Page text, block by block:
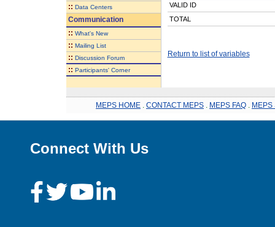
:: Data Centers
Communication
:: What's New
:: Mailing List
:: Discussion Forum
:: Participants' Corner
VALID ID
TOTAL
Return to list of variables
MEPS HOME CONTACT MEPS MEPS FAQ MEPS
Connect With Us